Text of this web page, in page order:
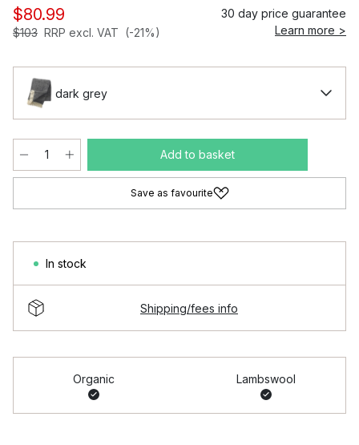
$80.99
$103 RRP excl. VAT (-21%)
30 day price guarantee
Learn more >
dark grey
Add to basket
Save as favourite
In stock
Shipping/fees info
Organic Lambswool